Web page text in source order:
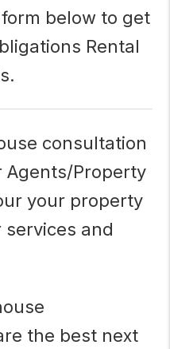
below to get
Rental
consultation
Agents/Property
your property
and
the best next